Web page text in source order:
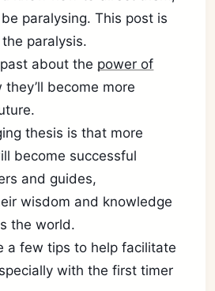
paralysing. This post is
paralysis.
about the power of
they’ll become more
thesis is that more
become successful
and guides,
wisdom and knowledge
the world.
a few tips to help facilitate
with the first timer